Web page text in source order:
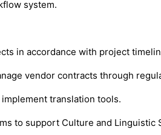
system.
in accordance with project
vendor contracts through
translation tools.
to support Culture and Linguistic